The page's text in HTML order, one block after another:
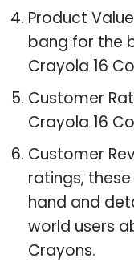
Product
bang for the
Crayola 16
Customer
Crayola 16
Customer
ratings,
hand and
world users
Crayons.